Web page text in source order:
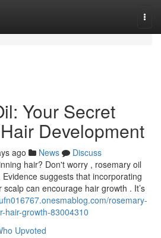
Your Secret
Development
ago News
Discuss
hair? Don't worry , rosemary oil
suggests that incorporating
can encourage hair growth . It’s
rosemary-
hair-growth-83004310
Upvoted